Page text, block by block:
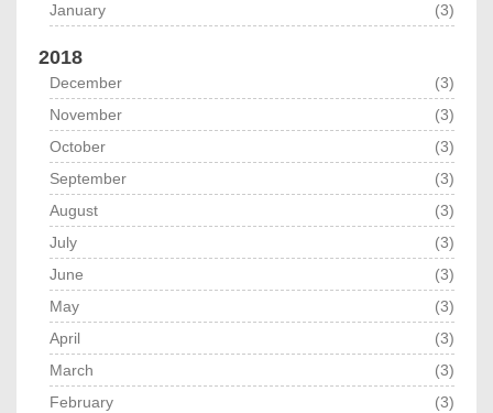
January
(3)
2018
December
(3)
November
(3)
October
(3)
September
(3)
August
(3)
July
(3)
June
(3)
May
(3)
April
(3)
March
(3)
February
(3)